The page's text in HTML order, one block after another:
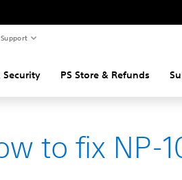
Support
Security PS Store & Refunds
to fix NP-